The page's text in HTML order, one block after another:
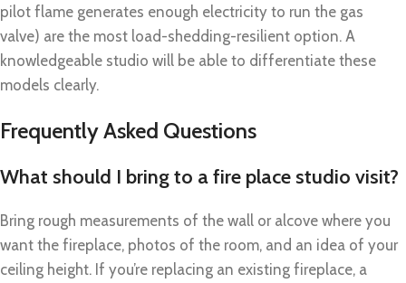
pilot flame generates enough electricity to run the gas
valve) are the most load-shedding-resilient option. A
knowledgeable studio will be able to differentiate these
models clearly.
Frequently Asked Questions
What should I bring to a fire place studio visit?
Bring rough measurements of the wall or alcove where you
want the fireplace, photos of the room, and an idea of your
ceiling height. If you’re replacing an existing fireplace, a